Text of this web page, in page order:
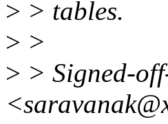
> > tables.
> >
> > Signed-